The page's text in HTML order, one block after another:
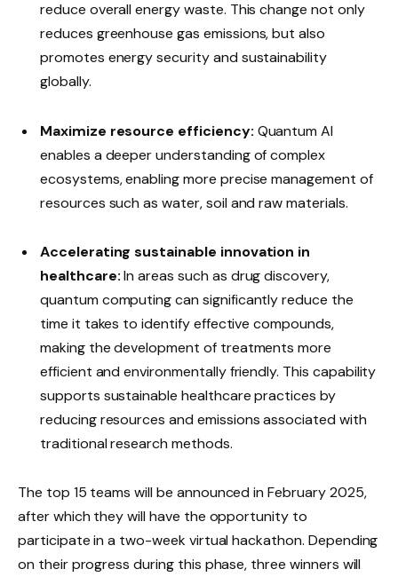
reduce overall energy waste. This change not only
reduces greenhouse gas emissions, but also
promotes energy security and sustainability
globally.
Maximize resource efficiency: Quantum AI
enables a deeper understanding of complex
ecosystems, enabling more precise management of
resources such as water, soil and raw materials.
Accelerating sustainable innovation in
healthcare:In areas such as drug discovery,
quantum computing can significantly reduce the
time it takes to identify effective compounds,
making the development of treatments more
efficient and environmentally friendly. This capability
supports sustainable healthcare practices by
reducing resources and emissions associated with
traditional research methods.
The top 15 teams will be announced in February 2025,
after which they will have the opportunity to
participate in a two-week virtual hackathon. Depending
on their progress during this phase, three winners will